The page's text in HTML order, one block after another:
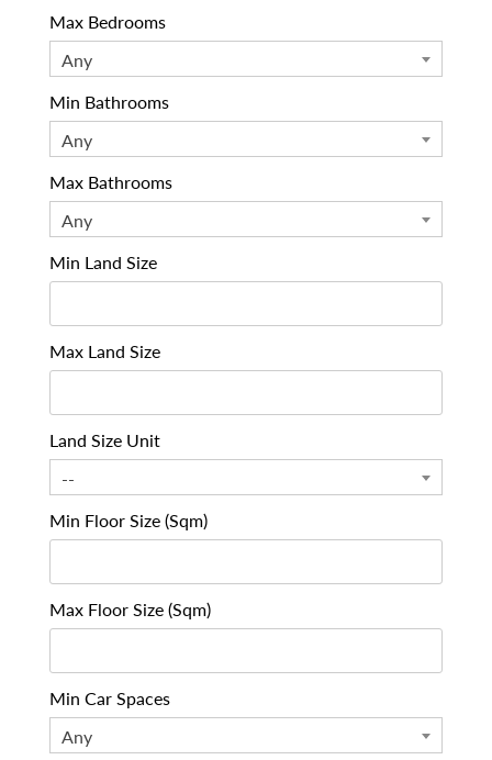
Max Bedrooms
Any
Min Bathrooms
Any
Max Bathrooms
Any
Min Land Size
Max Land Size
Land Size Unit
--
Min Floor Size (Sqm)
Max Floor Size (Sqm)
Min Car Spaces
Any